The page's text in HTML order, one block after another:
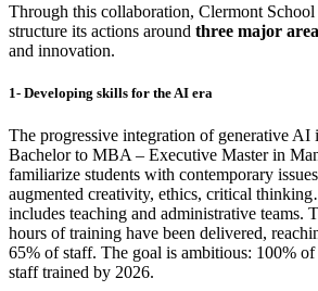
Through this collaboration, Clermont
structure its actions around three major
and innovation.
1- Developing skills for the AI era
The progressive integration of generative AI
Bachelor to MBA – Executive Master in
familiarize students with contemporary
augmented creativity, ethics, critical
includes teaching and administrative teams.
hours of training have been delivered,
65% of staff. The goal is ambitious: 100%
staff trained by 2026.